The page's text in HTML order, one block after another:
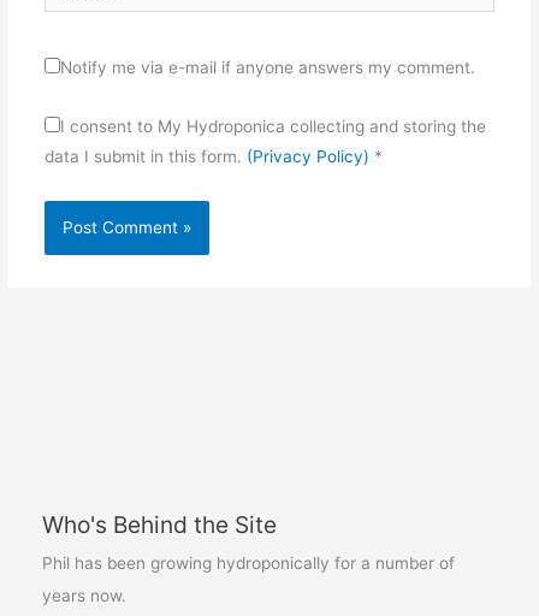
Who's Behind the Site
Phil has been growing hydroponically for a number of
years now.
Notify me via e-mail if anyone answers my comment.
I consent to My Hydroponica collecting and storing the
data I submit in this form. (Privacy Policy) *